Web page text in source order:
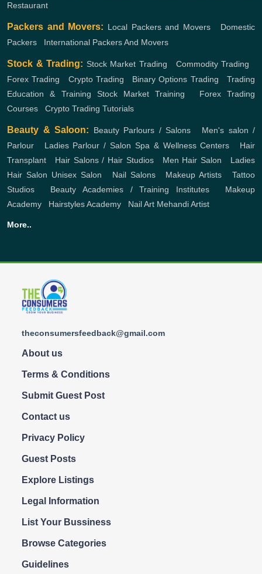
Restaurant
Packers and Movers: Local Packers and Movers, Domestic
Packers
International Packers And Movers
Stock & Trading: Stock Market Trading Commodity Trading
Forex Trading
Crypto Trading Binary Options Trading ,Trading
Education & Training
Stock Market Training
Forex Trading
Courses
Crypto Trading Tutorials
Beauty & Saloon: Beauty Parlours / Salons
Men's salon /
Parlour
Ladies Parlour / Salon Spa & Wellness Centers
Hair
Transplant
Hair Salons / Hair Studios, Men Hair Salon
Ladies
Hair Salon Unisex Salon Nail Salons, Makeup Artists ,Tattoo
Studios
Beauty Academies / Training Institutes, Makeup
Academy
Hairstyles Academy Nail Art Mehandi Artist
More..
theconsumersfeedback@gmail.com
About us
Terms & Conditions
Submit Guest Post
Contact us
Privacy Policy
Guest Posts
Explore Listings
Legal Information
List Your Bussiness
Browse Categories
Guidelines